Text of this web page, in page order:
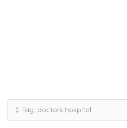
Tag: doctors hospital